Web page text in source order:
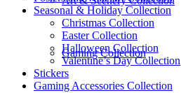
Gaming Collection
Seasonal & Holiday Collection
Christmas Collection
Easter Collection
Halloween Collection
Valentine’s Day Collection
Stickers
Gaming Accessories Collection